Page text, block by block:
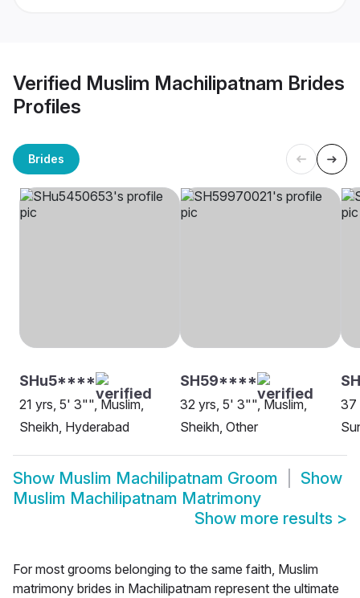
Verified Muslim Machilipatnam Brides
Profiles
Brides
SHu5****
21 yrs, 5' 3"", Muslim,
Sheikh, Hyderabad
SH59****
32 yrs, 5' 3"", Muslim,
Sheikh, Other
37
Show Muslim Machilipatnam Groom
Show
Muslim Machilipatnam Matrimony
Show more results >
For most grooms belonging to the same faith, Muslim
matrimony brides in Machilipatnam represent the ultimate